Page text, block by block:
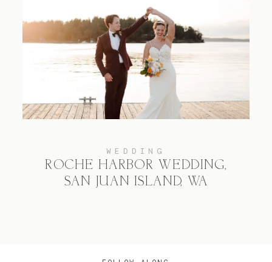
WEDDING
ROCHE HARBOR WEDDING,
SAN JUAN ISLAND, WA